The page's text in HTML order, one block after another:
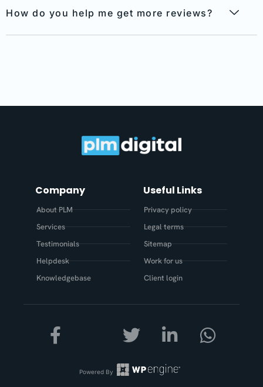
How do you help me get more reviews?
Company
About PLM
Services
Testimonials
Helpdesk
Knowledgebase
Useful Links
Privacy policy
Legal terms
Sitemap
Work for us
Client login
Powered By